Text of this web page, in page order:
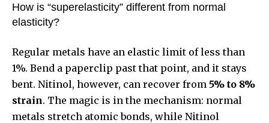
How is “superelasticity” different from normal
elasticity?
Regular metals have an elastic limit of less than
1%. Bend a paperclip past that point, and it stays
bent. Nitinol, however, can recover from 5% to 8%
strain. The magic is in the mechanism: normal
metals stretch atomic bonds, while Nitinol